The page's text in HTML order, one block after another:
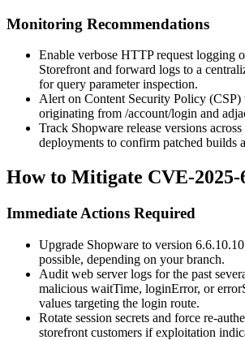
Monitoring Recommendations
Enable verbose HTTP request logging
Storefront and forward logs to a
for query parameter inspection.
Alert on Content Security Policy (CSP)
originating from /account/login and
Track Shopware release versions
deployments to confirm patched builds
How to Mitigate CVE-2025-
Immediate Actions Required
Upgrade Shopware to version
possible, depending on your branch.
Audit web server logs for the past
malicious waitTime, loginError, or
values targeting the login route.
Rotate session secrets and force re-
storefront customers if exploitation